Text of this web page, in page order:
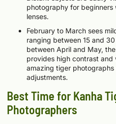
photography for beginners
lenses.
February to March sees
ranging between 15 and
between April and May,
provides high contrast
amazing tiger
adjustments.
Best Time for Kanha
Photographers